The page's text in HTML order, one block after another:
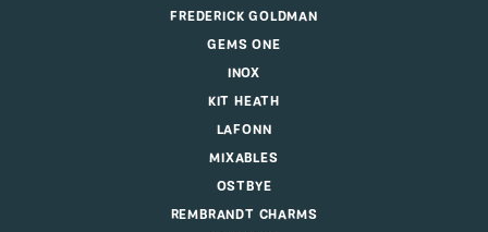
FREDERICK GOLDMAN
GEMS ONE
INOX
KIT HEATH
LAFONN
MIXABLES
OSTBYE
REMBRANDT CHARMS